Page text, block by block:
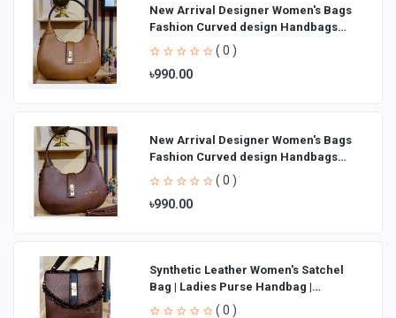
New Arrival Designer Women′s Bags
Fashion Curved design Handbags
Shoulder Bag La
( 0 )
৳990.00
New Arrival Designer Women′s Bags
Fashion Curved design Handbags
Shoulder Bag La
( 0 )
৳990.00
Synthetic Leather Women's Satchel
Bag | Ladies Purse Handbag |
Handheld Bag | Sl
( 0 )